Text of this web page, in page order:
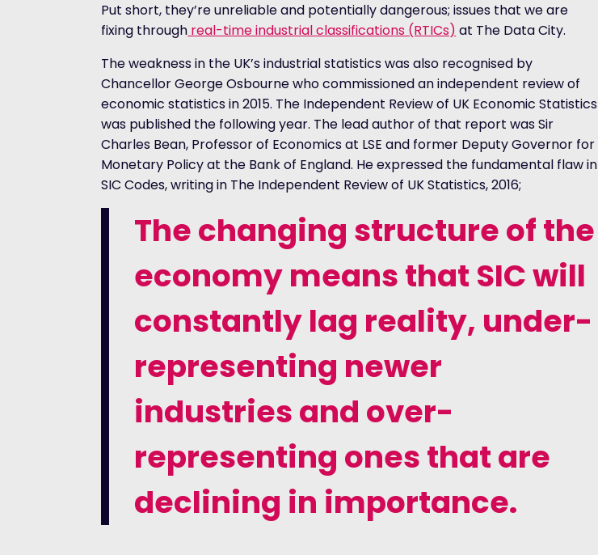
Put short, they’re unreliable and potentially dangerous; issues that we are
fixing through real-time industrial classifications (RTICs) at The Data City.
The weakness in the UK’s industrial statistics was also recognised by
Chancellor George Osbourne who commissioned an independent review of
economic statistics in 2015. The Independent Review of UK Economic Statistics
was published the following year. The lead author of that report was Sir
Charles Bean, Professor of Economics at LSE and former Deputy Governor for
Monetary Policy at the Bank of England. He expressed the fundamental flaw in
SIC Codes, writing in The Independent Review of UK Statistics, 2016;
The changing structure of the
economy means that SIC will
constantly lag reality, under-
representing newer
industries and over-
representing ones that are
declining in importance.